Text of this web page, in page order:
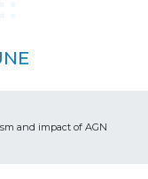
and impact of AGN